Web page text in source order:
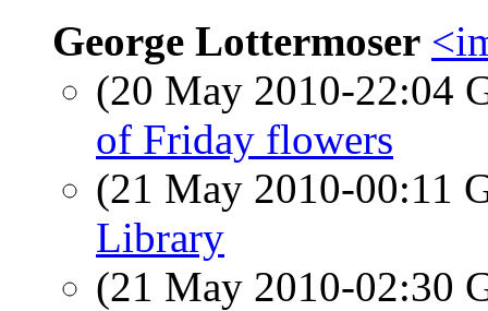
George Lottermoser
(20 May 2010-22:04
of Friday flowers
(21 May 2010-00:11
Library
(21 May 2010-02:30